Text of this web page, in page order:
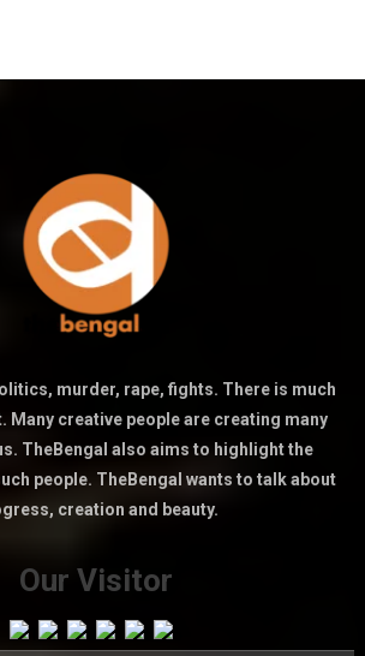
murder, rape, fights. There is much
Many creative people are creating many
TheBengal also aims to highlight the
people. TheBengal wants to talk about
creation and beauty.
Our Visitor